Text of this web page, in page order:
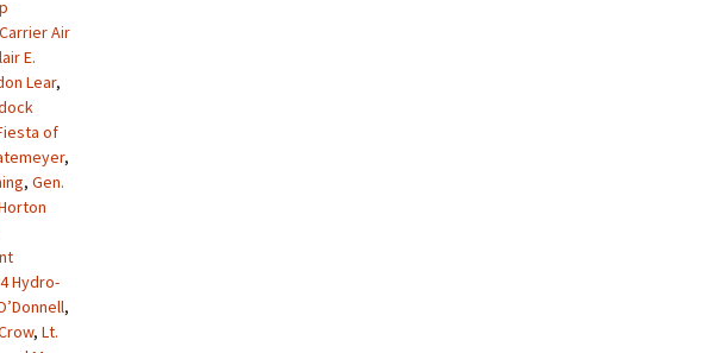
Air
E.
Lear,
of
,
, Gen.
Hydro-
,
, Lt.